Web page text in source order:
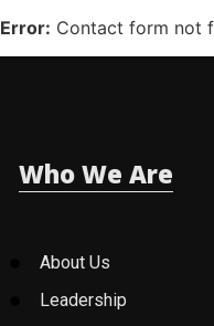
Error: Contact form not
Who We Are
About Us
Leadership